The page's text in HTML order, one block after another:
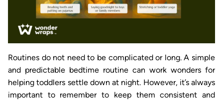
Routines do not need to be complicated or long. A simple
and predictable bedtime routine can work wonders for
helping toddlers settle down at night. However, it’s always
important to remember to keep them consistent and